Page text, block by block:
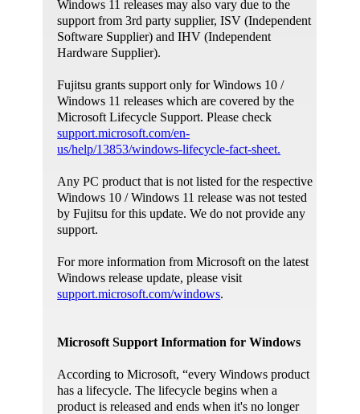
Windows 11 releases may also vary due to the
support from 3rd party supplier, ISV (Independent
Software Supplier) and IHV (Independent
Hardware Supplier).
Fujitsu grants support only for Windows 10 /
Windows 11 releases which are covered by the
Microsoft Lifecycle Support. Please check
support.microsoft.com/en-
us/help/13853/windows-lifecycle-fact-sheet.
Any PC product that is not listed for the respective
Windows 10 / Windows 11 release was not tested
by Fujitsu for this update. We do not provide any
support.
For more information from Microsoft on the latest
Windows release update, please visit
support.microsoft.com/windows.
Microsoft Support Information for Windows
According to Microsoft, “every Windows product
has a lifecycle. The lifecycle begins when a
product is released and ends when it's no longer